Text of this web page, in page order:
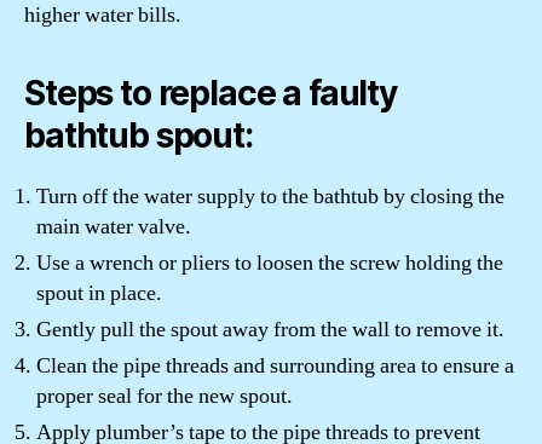
higher water bills.
Steps to replace a faulty
bathtub spout:
Turn off the water supply to the bathtub by closing the
main water valve.
Use a wrench or pliers to loosen the screw holding the
spout in place.
Gently pull the spout away from the wall to remove it.
Clean the pipe threads and surrounding area to ensure a
proper seal for the new spout.
Apply plumber’s tape to the pipe threads to prevent